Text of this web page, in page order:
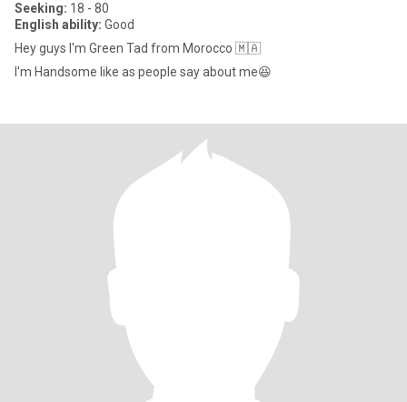
Seeking: 18 - 80
English ability: Good
Hey guys I'm Green Tad from Morocco 🇲🇦
I'm Handsome like as people say about me😆